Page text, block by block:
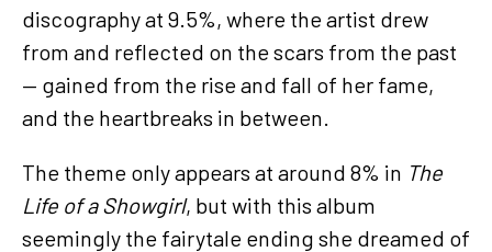
discography at 9.5%, where the artist drew
from and reflected on the scars from the past
— gained from the rise and fall of her fame,
and the heartbreaks in between.
The theme only appears at around 8% in The
Life of a Showgirl, but with this album
seemingly the fairytale ending she dreamed of